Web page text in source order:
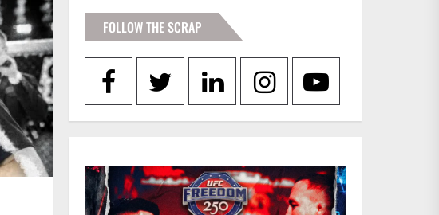
FOLLOW THE SCRAP